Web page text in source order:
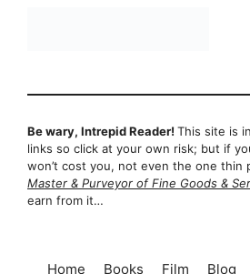
Be wary, Intrepid Reader! This site is
links so click at your own risk; but if
won’t cost you, not even the one thin
Master & Purveyor of Fine Goods &
earn from it…
Home Books Film Blog